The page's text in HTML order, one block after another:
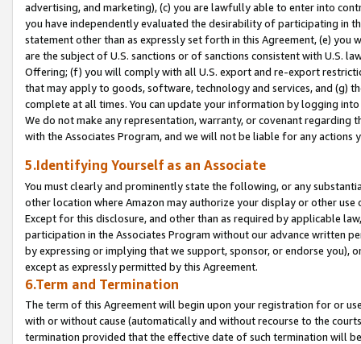
advertising, and marketing), (c) you are lawfully able to enter into
you have independently evaluated the desirability of participating in
statement other than as expressly set forth in this Agreement, (e)
are the subject of U.S. sanctions or of sanctions consistent with U.S.
Offering; (f) you will comply with all U.S. export and re-export
that may apply to goods, software, technology and services, and (g)
complete at all times. You can update your information by logging
We do not make any representation, warranty, or covenant regarding
with the Associates Program, and we will not be liable for any actions
5.Identifying Yourself as an Associate
You must clearly and prominently state the following, or any
other location where Amazon may authorize your display or other
Except for this disclosure, and other than as required by applicable
participation in the Associates Program without our advance written
by expressing or implying that we support, sponsor, or endorse you),
except as expressly permitted by this Agreement.
6.Term and Termination
The term of this Agreement will begin upon your registration for or
with or without cause (automatically and without recourse to the
termination provided that the effective date of such termination will